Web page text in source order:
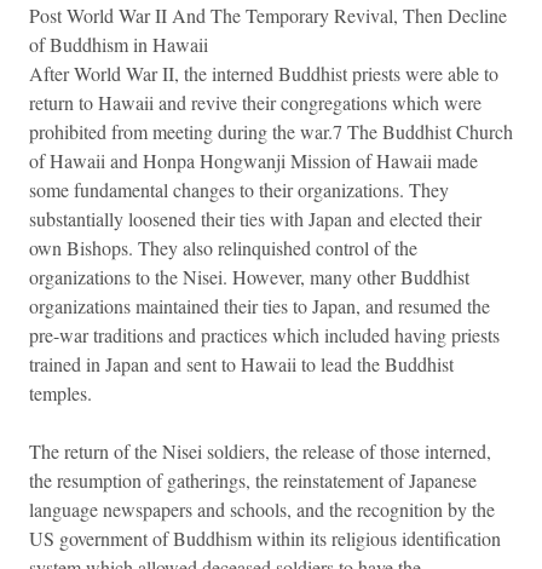
Post World War II And The Temporary Revival, Then Decline
of Buddhism in Hawaii
After World War II, the interned Buddhist priests were able to
return to Hawaii and revive their congregations which were
prohibited from meeting during the war.7 The Buddhist Church
of Hawaii and Honpa Hongwanji Mission of Hawaii made
some fundamental changes to their organizations. They
substantially loosened their ties with Japan and elected their
own Bishops. They also relinquished control of the
organizations to the Nisei. However, many other Buddhist
organizations maintained their ties to Japan, and resumed the
pre-war traditions and practices which included having priests
trained in Japan and sent to Hawaii to lead the Buddhist
temples.
The return of the Nisei soldiers, the release of those interned,
the resumption of gatherings, the reinstatement of Japanese
language newspapers and schools, and the recognition by the
US government of Buddhism within its religious identification